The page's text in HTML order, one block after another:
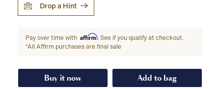
Drop a Hint
Pay over time with Affirm. See if you qualify at checkout.
*All Affirm purchases are final sale
Buy it now Add to bag